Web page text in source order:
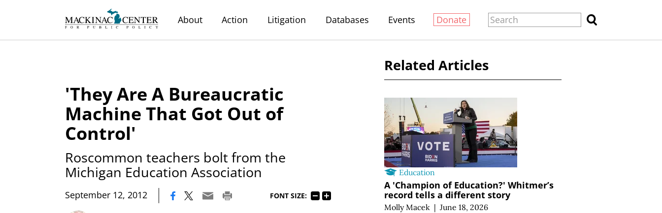
About Action Litigation Databases Events Donate
'They Are A Bureaucratic
Machine That Got Out of
Control'
Roscommon teachers bolt from the
Michigan Education Association
September 12, 2012 FONT SIZE:
Related Articles
Education
A 'Champion of Education?' Whitmer’s
record tells a different story
Molly Macek | June 18, 2026